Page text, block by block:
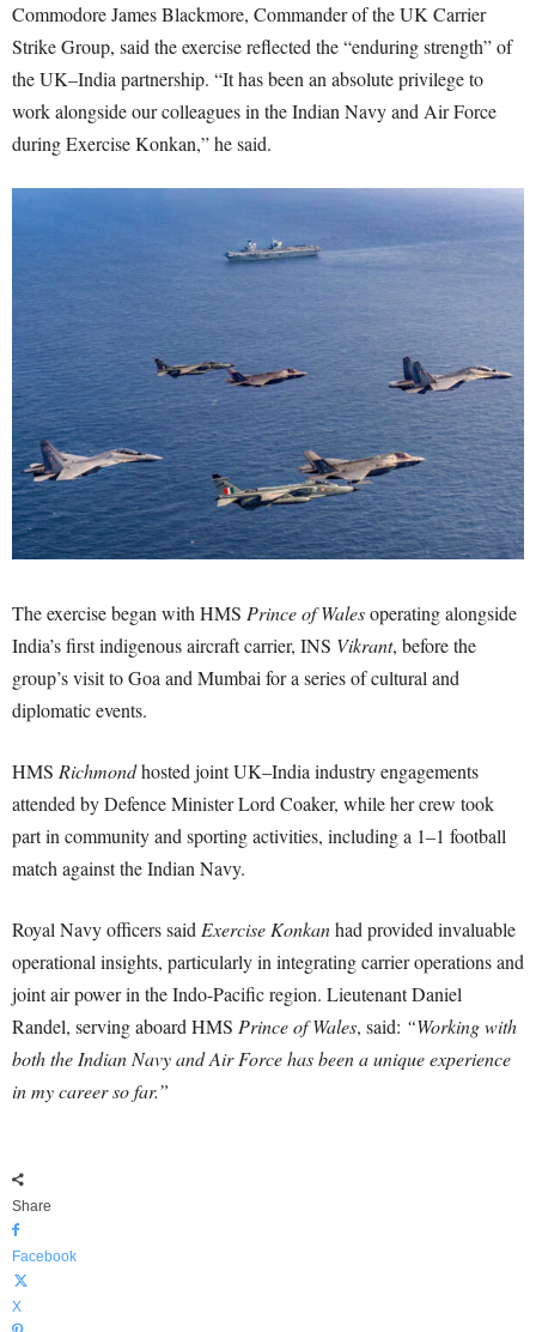
Commodore James Blackmore, Commander of the UK Carrier
Strike Group, said the exercise reflected the “enduring strength” of
the UK–India partnership. “It has been an absolute privilege to
work alongside our colleagues in the Indian Navy and Air Force
during Exercise Konkan,” he said.
The exercise began with HMS Prince of Walesoperating alongside
India’s first indigenous aircraft carrier, INS Vikrant, before the
group’s visit to Goa and Mumbai for a series of cultural and
diplomatic events.
HMS Richmondhosted joint UK–India industry engagements
attended by Defence Minister Lord Coaker, while her crew took
part in community and sporting activities, including a 1–1 football
match against the Indian Navy.
Royal Navy officers said Exercise Konkanhad provided invaluable
operational insights, particularly in integrating carrier operations and
joint air power in the Indo-Pacific region. Lieutenant Daniel
Randel, serving aboard HMS Prince of Wales, said: “Working with
both the Indian Navy and Air Force has been a unique experience
in my career so far.”
Share
Facebook
X